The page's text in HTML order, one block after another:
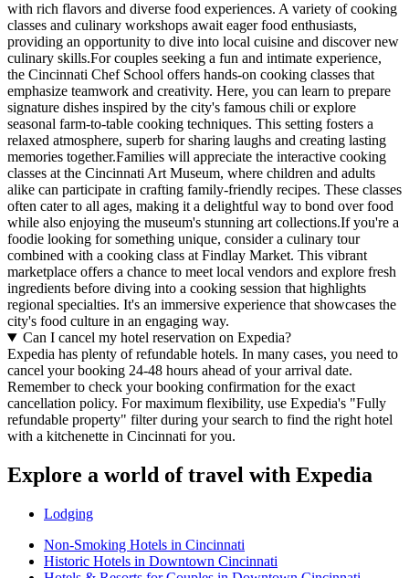
with rich flavors and diverse food experiences. A variety of cooking
classes and culinary workshops await eager food enthusiasts,
providing an opportunity to dive into local cuisine and discover new
culinary skills.For couples seeking a fun and intimate experience,
the Cincinnati Chef School offers hands-on cooking classes that
emphasize teamwork and creativity. Here, you can learn to prepare
signature dishes inspired by the city's famous chili or explore
seasonal farm-to-table cooking techniques. This setting fosters a
relaxed atmosphere, superb for sharing laughs and creating lasting
memories together.Families will appreciate the interactive cooking
classes at the Cincinnati Art Museum, where children and adults
alike can participate in crafting family-friendly recipes. These classes
often cater to all ages, making it a delightful way to bond over food
while also enjoying the museum's stunning art collections.If you're a
foodie looking for something unique, consider a culinary tour
combined with a cooking class at Findlay Market. This vibrant
marketplace offers a chance to meet local vendors and explore fresh
ingredients before diving into a cooking session that highlights
regional specialties. It's an immersive experience that showcases the
city's food culture in an engaging way.
Can I cancel my hotel reservation on Expedia?
Expedia has plenty of refundable hotels. In many cases, you need to
cancel your booking 24-48 hours ahead of your arrival date.
Remember to check your booking confirmation for the exact
cancellation policy. For maximum flexibility, use Expedia's "Fully
refundable property" filter during your search to find the right hotel
with a kitchenette in Cincinnati for you.
Explore a world of travel with Expedia
Lodging
Non-Smoking Hotels in Cincinnati
Historic Hotels in Downtown Cincinnati